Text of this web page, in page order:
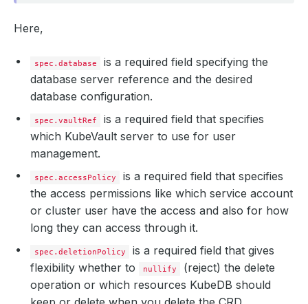
Here,
spec.database
is a required field specifying the
database server reference and the desired
database configuration.
spec.vaultRef
is a required field that specifies
which KubeVault server to use for user
management.
spec.accessPolicy
is a required field that specifies
the access permissions like which service account
or cluster user have the access and also for how
long they can access through it.
spec.deletionPolicy
is a required field that gives
flexibility whether to
nullify
(reject) the delete
operation or which resources KubeDB should